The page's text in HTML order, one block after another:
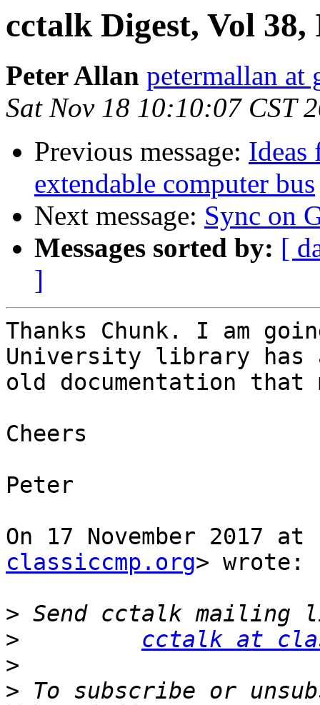
cctalk Digest, Vol 38,
Peter Allan petermallan at
Sat Nov 18 10:10:07 CST
Previous message: Ideas
extendable computer bus
Next message: Sync on
Messages sorted by: [
]
Thanks Chunk. I am
University library has
old documentation that
Cheers
Peter
On 17 November 2017
classiccmp.org> wrote:
>
>
cctalk at
>
> To subscribe or